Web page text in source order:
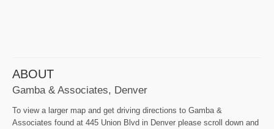
ABOUT
Gamba & Associates, Denver
To view a larger map and get driving directions to Gamba &
Associates found at 445 Union Blvd in Denver please scroll down and